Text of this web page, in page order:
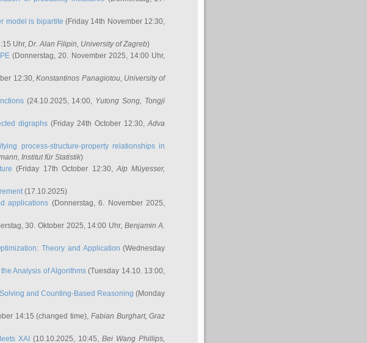
model is bipartite (Friday 14th November 12:30,
Uhr, Dr. Alan Filipin, University of Zagreb)
(Donnerstag, 20. November 2025, 14:00 Uhr,
12:30,Konstantinos Panagiotou, University of
(24.10.2025, 14:00, Yutong Song, Tongji
digraphs (Friday 24th October 12:30,Adva
process-structure-property relationships in
, Institut für Statistik)
(Friday 17th October 12:30,Alp Müyesser,
(17.10.2025)
applications (Donnerstag, 6. November 2025,
30. Oktober 2025, 14:00 Uhr, Benjamin A.
Theory and Application (Wednesday
Analysis of Algorithms(Tuesday 14.10. 13:00,
and Counting-Based Reasoning (Monday
14:15 (changed time), Fabian Burghart, Graz
XAI (10.10.2025, 10:45,Bei Wang Phillips,